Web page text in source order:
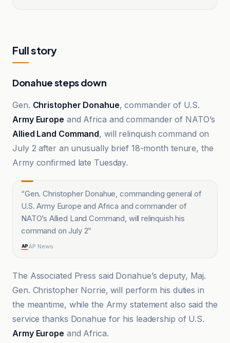
Full story
Donahue steps down
Gen. Christopher Donahue, commander of U.S.
Army Europe and Africa and commander of NATO’s
Allied Land Command, will relinquish command on
July 2 after an unusually brief 18-month tenure, the
Army confirmed late Tuesday.
“Gen. Christopher Donahue, commanding general of
U.S. Army Europe and Africa and commander of
NATO’s Allied Land Command, will relinquish his
command on July 2”
AP News
The Associated Press said Donahue’s deputy, Maj.
Gen. Christopher Norrie, will perform his duties in
the meantime, while the Army statement also said the
service thanks Donahue for his leadership of U.S.
Army Europe and Africa.
ABC News